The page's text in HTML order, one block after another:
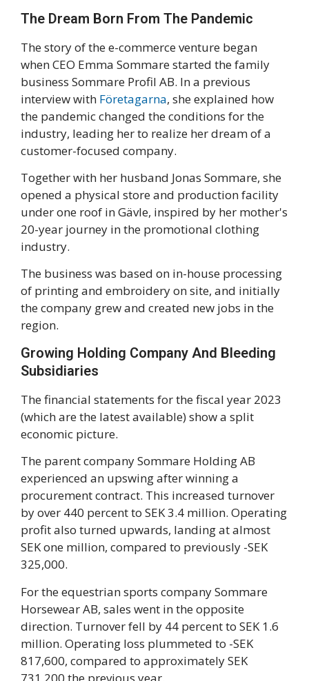
The Dream Born From The Pandemic
The story of the e-commerce venture began
when CEO Emma Sommare started the family
business Sommare Profil AB. In a previous
interview with Företagarna, she explained how
the pandemic changed the conditions for the
industry, leading her to realize her dream of a
customer-focused company.
Together with her husband Jonas Sommare, she
opened a physical store and production facility
under one roof in Gävle, inspired by her mother's
20-year journey in the promotional clothing
industry.
The business was based on in-house processing
of printing and embroidery on site, and initially
the company grew and created new jobs in the
region.
Growing Holding Company And Bleeding
Subsidiaries
The financial statements for the fiscal year 2023
(which are the latest available) show a split
economic picture.
The parent company Sommare Holding AB
experienced an upswing after winning a
procurement contract. This increased turnover
by over 440 percent to SEK 3.4 million. Operating
profit also turned upwards, landing at almost
SEK one million, compared to previously -SEK
325,000.
For the equestrian sports company Sommare
Horsewear AB, sales went in the opposite
direction. Turnover fell by 44 percent to SEK 1.6
million. Operating loss plummeted to -SEK
817,600, compared to approximately SEK
731,200 the previous year.